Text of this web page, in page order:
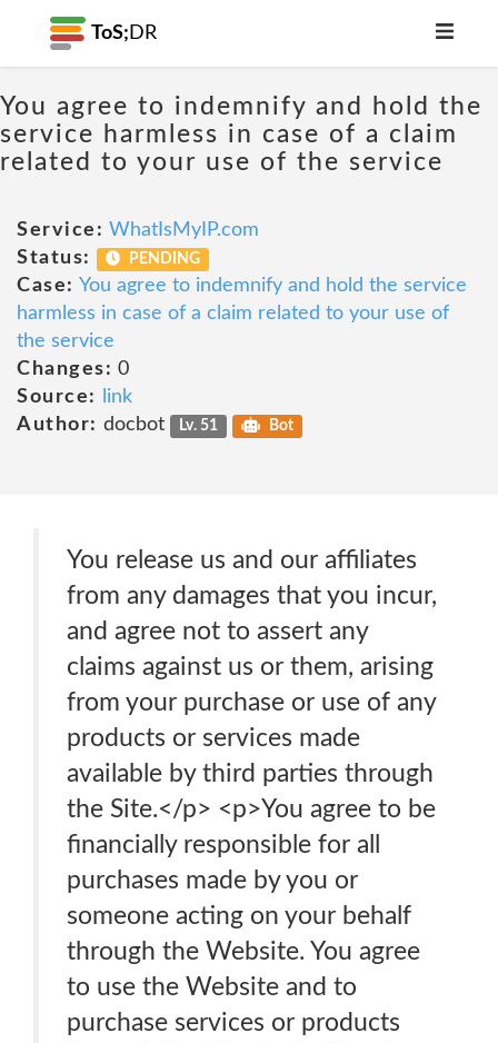
ToS; DR
You agree to indemnify and hold the
service harmless in case of a claim
related to your use of the service
Service: WhatIsMyIP.com
Status:
PENDING
Case: You agree to indemnify and hold the service
harmless in case of a claim related to your use of
the service
Changes: 0
Source:
link
Author: docbot Lv. 51 Bot
You release us and our affiliates
from any damages that you incur,
and agree not to assert any
claims against us or them, arising
from your purchase or use of any
products or services made
available by third parties through
the Site.</p> <p>You agree to be
financially responsible for all
purchases made by you or
someone acting on your behalf
through the Website. You agree
to use the Website and to
purchase services or products